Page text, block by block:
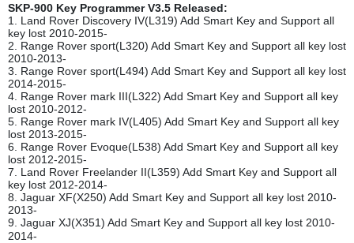
SKP-900 Key Programmer V3.5 Released:
1. Land Rover Discovery IV(L319) Add Smart Key and Support all
key lost 2010-2015-
2. Range Rover sport(L320) Add Smart Key and Support all key lost
2010-2013-
3. Range Rover sport(L494) Add Smart Key and Support all key lost
2014-2015-
4. Range Rover mark III(L322) Add Smart Key and Support all key
lost 2010-2012-
5. Range Rover mark IV(L405) Add Smart Key and Support all key
lost 2013-2015-
6. Range Rover Evoque(L538) Add Smart Key and Support all key
lost 2012-2015-
7. Land Rover Freelander II(L359) Add Smart Key and Support all
key lost 2012-2014-
8. Jaguar XF(X250) Add Smart Key and Support all key lost 2010-
2013-
9. Jaguar XJ(X351) Add Smart Key and Support all key lost 2010-
2014-